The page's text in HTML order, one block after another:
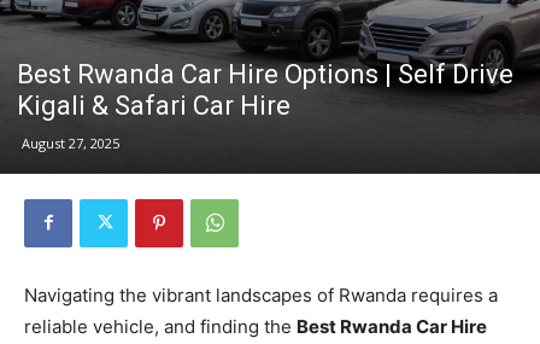
Best Rwanda Car Hire Options | Self Drive
Kigali & Safari Car Hire
August 27, 2025
Navigating the vibrant landscapes of Rwanda requires a
reliable vehicle, and finding the Best Rwanda Car Hire